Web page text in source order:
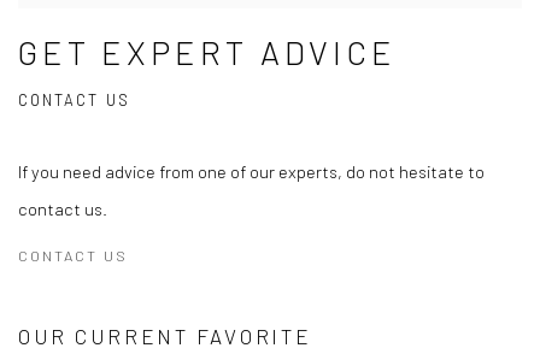
GET EXPERT ADVICE
CONTACT US
If you need advice from one of our experts, do not hesitate to
contact us.
CONTACT US
OUR CURRENT FAVORITE